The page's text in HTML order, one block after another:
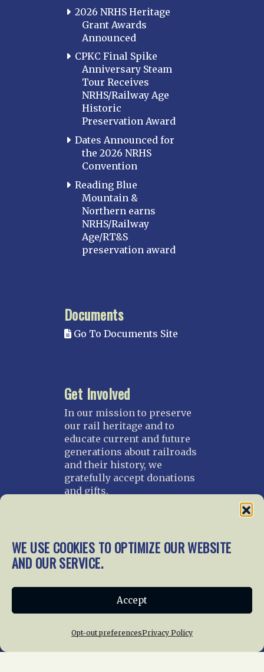
WE USE COOKIES TO OPTIMIZE OUR WEBSITE
AND OUR SERVICE.
Accept
Opt-out preferencesPrivacy Policy
2026 NRHS Heritage
Grant Awards
Announced
CPKC Final Spike
Anniversary Steam
Tour Receives
NRHS/Railway Age
Historic
Preservation Award
Dates Announced for
the 2026 NRHS
Convention
Reading Blue
Mountain &
Northern earns
NRHS/Railway
Age/RT&S
preservation award
Documents
Go To Documents Site
Get Involved
In our mission to preserve
our rail heritage and to
educate current and future
generations about railroads
and their history, we
gratefully accept donations
and gifts.
Home About Us News
Membership
News Giving
Privacy Policy
Cookie Policy